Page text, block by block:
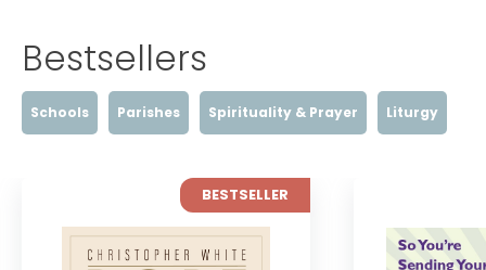
Bestsellers
Schools Parishes Spirituality & Prayer Liturgy
BESTSELLER